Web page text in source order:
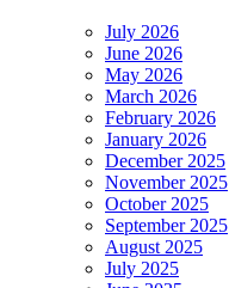
July 2026
June 2026
May 2026
March 2026
February 2026
January 2026
December 2025
November 2025
October 2025
September 2025
August 2025
July 2025